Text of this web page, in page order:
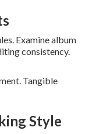
Examine album
consistency.
Tangible
Style